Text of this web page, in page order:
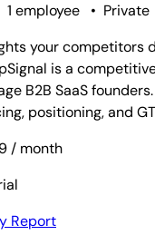
1 employee • Private
your competitors
is a
B2B SaaS
positioning, and
/ month
Report